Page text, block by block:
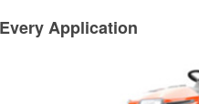
Application